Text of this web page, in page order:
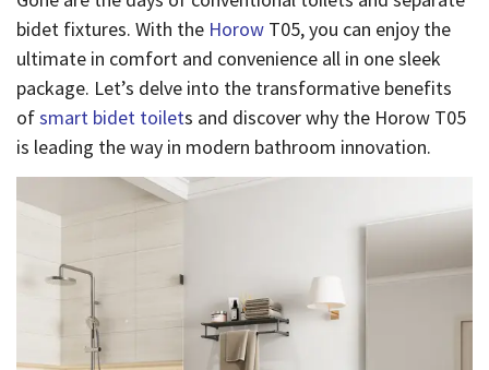
bidet fixtures. With the Horow T05, you can enjoy the
ultimate in comfort and convenience all in one sleek
package. Let’s delve into the transformative benefits
ofsmart bidet toilets and discover why the Horow T05
is leading the way in modern bathroom innovation.